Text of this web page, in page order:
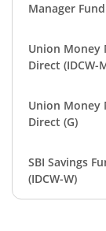
Manager
Union Money
Direct (IDCW-
Union Money
Direct (G)
SBI Savings
(IDCW-W)